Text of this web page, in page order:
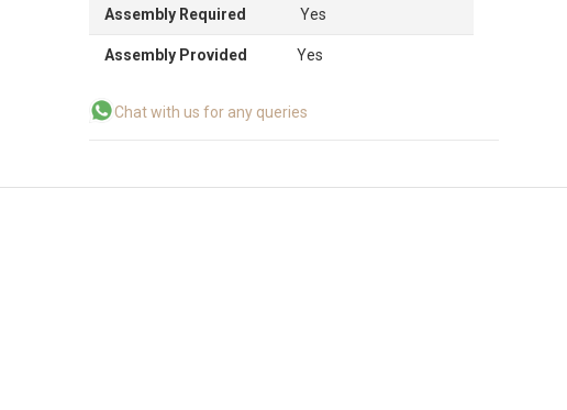
Assembly Required Yes
Assembly Provided Yes
Chat with us for any queries